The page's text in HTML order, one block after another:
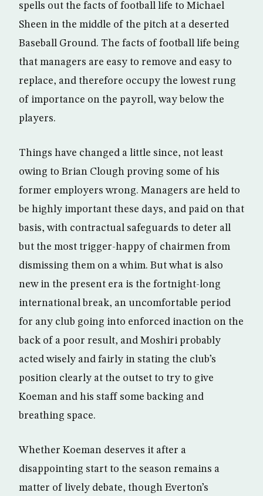
spells out the facts of football life to Michael
Sheen in the middle of the pitch at a deserted
Baseball Ground. The facts of football life being
that managers are easy to remove and easy to
replace, and therefore occupy the lowest rung
of importance on the payroll, way below the
players.
Things have changed a little since, not least
owing to Brian Clough proving some of his
former employers wrong. Managers are held to
be highly important these days, and paid on that
basis, with contractual safeguards to deter all
but the most trigger-happy of chairmen from
dismissing them on a whim. But what is also
new in the present era is the fortnight-long
international break, an uncomfortable period
for any club going into enforced inaction on the
back of a poor result, and Moshiri probably
acted wisely and fairly in stating the club’s
position clearly at the outset to try to give
Koeman and his staff some backing and
breathing space.
Whether Koeman deserves it after a
disappointing start to the season remains a
matter of lively debate, though Everton’s